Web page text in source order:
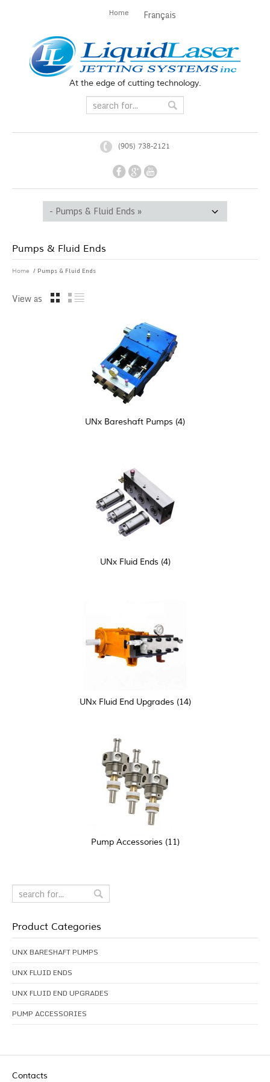
At the edge of cutting technology.
Home Français
(905) 738-2121
Pumps & Fluid Ends
Home / Pumps & Fluid Ends
View as
UNx Bareshaft Pumps (4)
UNx Fluid Ends (4)
UNx Fluid End Upgrades (14)
Pump Accessories (11)
Product Categories
UNX BARESHAFT PUMPS
UNX FLUID ENDS
UNX FLUID END UPGRADES
PUMP ACCESSORIES
Contacts